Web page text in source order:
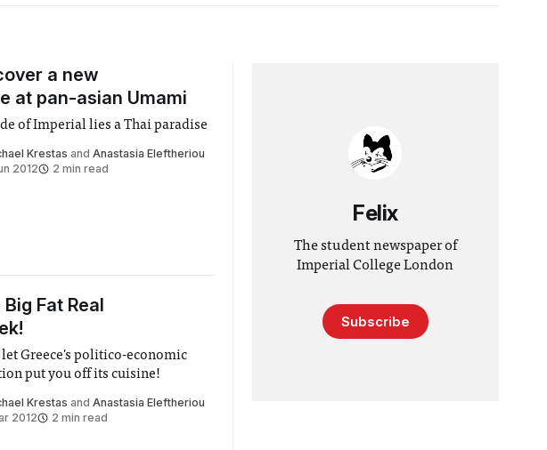
a new
at pan-asian Umami
of Imperial lies a Thai paradise
Krestas and Anastasia Eleftheriou
2012
2 min read
Fat Real
Greece's politico-economic
put you off its cuisine!
Krestas and Anastasia Eleftheriou
2012
2 min read
Felix
The student newspaper of
Imperial College London
Subscribe